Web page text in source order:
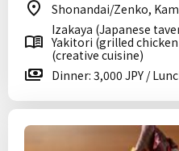
Shonandai/Zenko,
Izakaya (Japanese
Yakitori (grilled
(creative cuisine)
Dinner: 3,000 JPY /